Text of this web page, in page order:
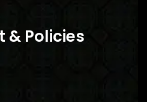
& Policies